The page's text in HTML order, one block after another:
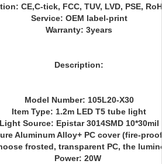
CE,C-tick, FCC, TUV, LVD, PSE,
Service: OEM label-print
Warranty: 3years
Description:
Model Number: 105L20-X30
Item Type: 1.2m LED T5 tube light
Light Source: Epistar 3014SMD 10*30mil
Aluminum Alloy+ PC cover (fire-
frosted, transparent PC, the
Power: 20W